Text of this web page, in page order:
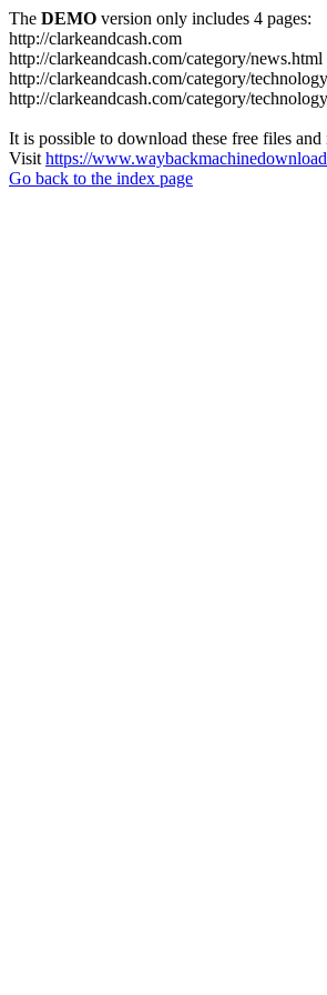
The DEMO version only includes 4 pages:
http://clarkeandcash.com
http://clarkeandcash.com/category/news.html
http://clarkeandcash.com/category/
http://clarkeandcash.com/category/
It is possible to download these free files
Visit https://
Go back to the index page